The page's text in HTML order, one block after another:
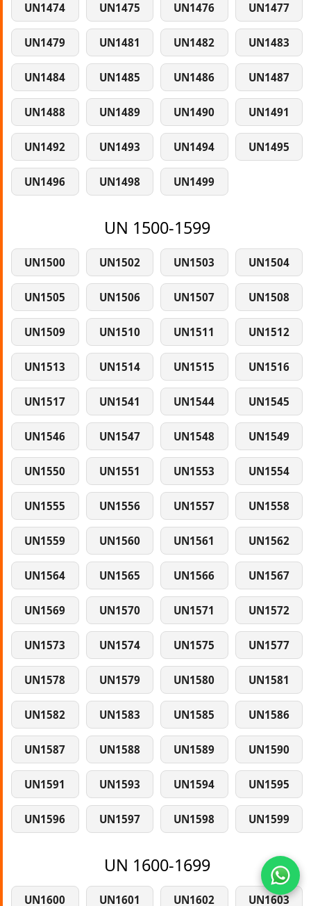
UN1474 UN1475 UN1476 UN1477
UN1479 UN1481 UN1482 UN1483
UN1484 UN1485 UN1486 UN1487
UN1488 UN1489 UN1490 UN1491
UN1492 UN1493 UN1494 UN1495
UN1496 UN1498 UN1499
UN 1500-1599
UN1500 UN1502 UN1503 UN1504
UN1505 UN1506 UN1507 UN1508
UN1509 UN1510 UN1511 UN1512
UN1513 UN1514 UN1515 UN1516
UN1517 UN1541 UN1544 UN1545
UN1546 UN1547 UN1548 UN1549
UN1550 UN1551 UN1553 UN1554
UN1555 UN1556 UN1557 UN1558
UN1559 UN1560 UN1561 UN1562
UN1564 UN1565 UN1566 UN1567
UN1569 UN1570 UN1571 UN1572
UN1573 UN1574 UN1575 UN1577
UN1578 UN1579 UN1580 UN1581
UN1582 UN1583 UN1585 UN1586
UN1587 UN1588 UN1589 UN1590
UN1591 UN1593 UN1594 UN1595
UN1596 UN1597 UN1598 UN1599
UN 1600-1699
UN1600 UN1601 UN1602 UN1603